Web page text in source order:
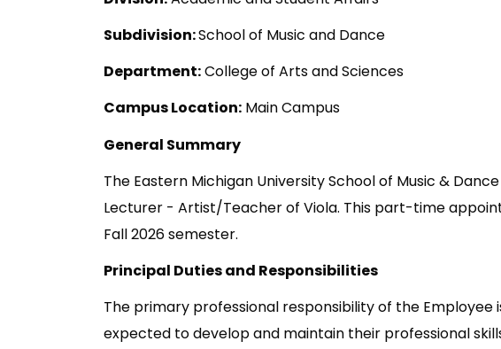
Subdivision:School of Music and Dance
Department:College of Arts and Sciences
Campus Location: Main Campus
General Summary
The Eastern Michigan University School of Music &
Lecturer - Artist/Teacher of Viola. This part-time
Fall 2026 semester.
Principal Duties and Responsibilities
The primary professional responsibility of the Employee
expected to develop and maintain their professional